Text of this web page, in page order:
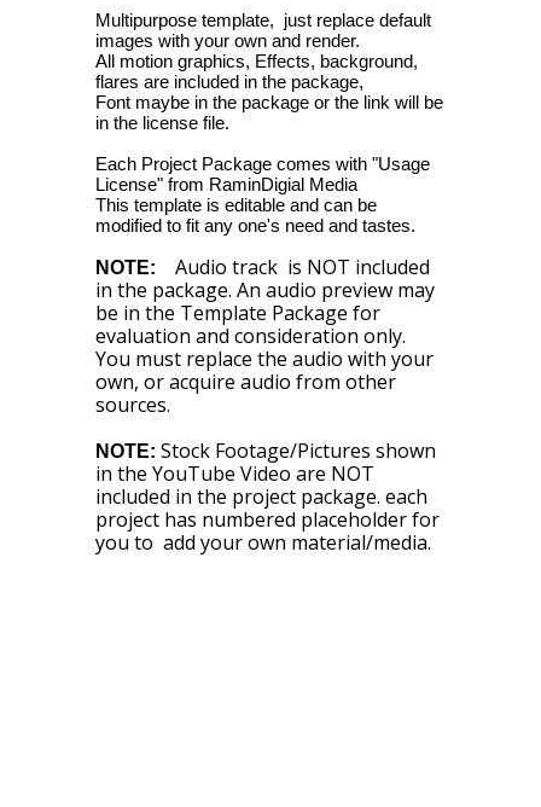
Multipurpose template, just replace default
images with your own and render.
All motion graphics, Effects, background,
flares are included in the package,
Font maybe in the package or the link will be
in the license file.
Each Project Package comes with "Usage
License" from RaminDigial Media
This template is editable and can be
modified to fit any one's need and tastes.
NOTE:
Audio track is NOT included
in the package. An audio preview may
be in the Template Package for
evaluation and consideration only.
You must replace the audio with your
own, or acquire audio from other
sources.
NOTE: Stock Footage/Pictures shown
in the YouTube Video are NOT
included in the project package. each
project has numbered placeholder for
you to add your own material/media.